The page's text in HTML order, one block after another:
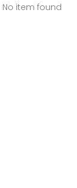
No item found